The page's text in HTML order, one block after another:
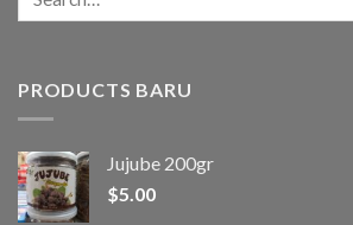
for:
PRODUCTS BARU
Jujube 200gr
$5.00